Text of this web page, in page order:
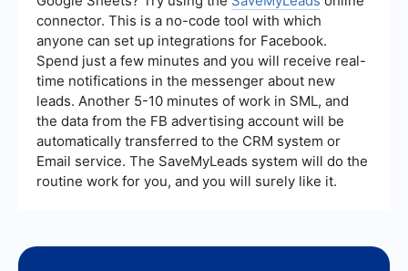
connector. This is a no-code tool with which
anyone can set up integrations for Facebook.
Spend just a few minutes and you will receive real-
time notifications in the messenger about new
leads. Another 5-10 minutes of work in SML, and
the data from the FB advertising account will be
automatically transferred to the CRM system or
Email service. The SaveMyLeads system will do the
routine work for you, and you will surely like it.